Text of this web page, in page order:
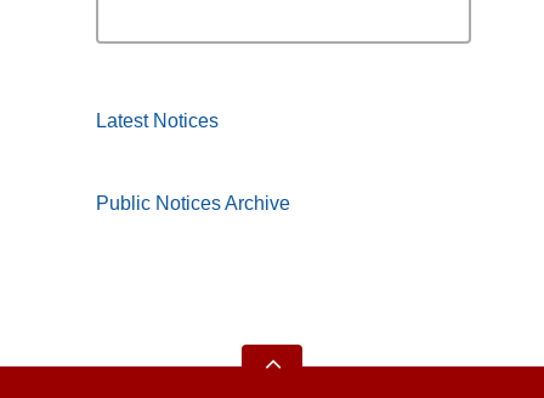
Latest Notices
Public Notices Archive